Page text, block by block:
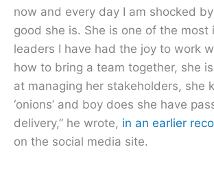
now and every day I am shocked
good she is. She is one of the most
leaders I have had the joy to work
how to bring a team together, she
at managing her stakeholders, she
‘onions’ and boy does she have
delivery,” he wrote, in an earlier
on the social media site.